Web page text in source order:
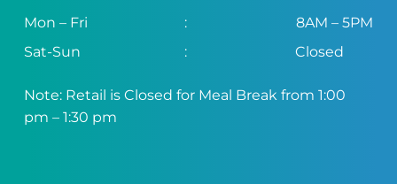
Mon – Fri :
8AM – 5PM
Sat-Sun
: Closed
Note: Retail is Closed for Meal Break from 1:00
pm – 1:30 pm